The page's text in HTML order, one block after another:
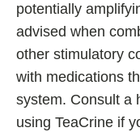
potentially
advised when
other stimulatory
with medications
system. Consult a
using TeaCrine if